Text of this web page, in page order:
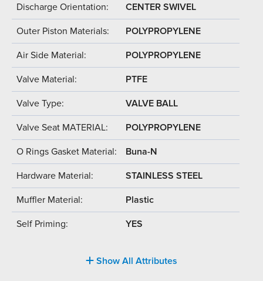
Discharge Orientation: CENTER SWIVEL
Outer Piston Materials: POLYPROPYLENE
Air Side Material: POLYPROPYLENE
Valve Material: PTFE
Valve Type: VALVE BALL
Valve Seat MATERIAL: POLYPROPYLENE
O Rings Gasket Material: Buna-N
Hardware Material: STAINLESS STEEL
Muffler Material: Plastic
Self Priming: YES
Show All Attributes